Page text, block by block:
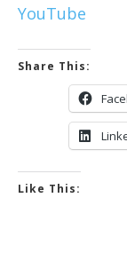
YouTube
Share This:
Like This: